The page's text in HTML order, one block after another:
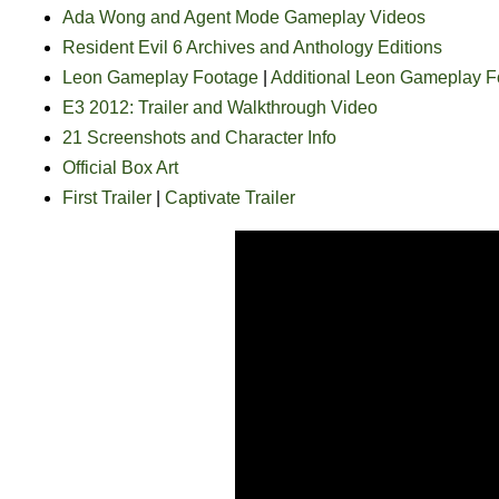
Ada Wong and Agent Mode Gameplay Videos
Resident Evil 6 Archives and Anthology Editions
Leon Gameplay Footage
Additional Leon Gameplay
E3 2012: Trailer and Walkthrough Video
21 Screenshots and Character Info
Official Box Art
First Trailer
Captivate Trailer